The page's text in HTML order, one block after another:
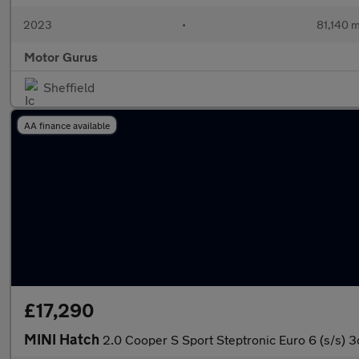
2023 • 81,140
Motor Gurus
Sheffield
AA finance available
£17,290
MINI Hatch 2.0 Cooper S Sport Steptronic Euro 6 (s/s)